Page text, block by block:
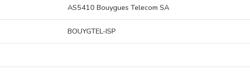
AS5410 Bouygues Telecom SA
BOUYGTEL-ISP